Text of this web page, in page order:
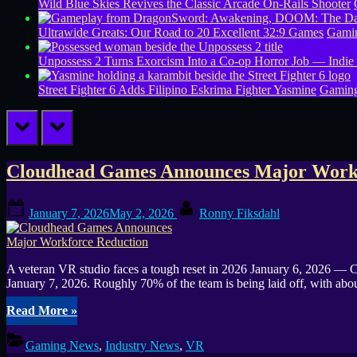
Wild Blue Skies Revives the Classic Arcade On-Rails Shooter
Ultrawide Greats: Our Road to 20 Excellent 32:9 Games
Unpossess 2 Turns Exorcism Into a Co-op Horror Job —
Street Fighter 6 Adds Filipino Eskrima Fighter Yasmine
prev next
Tag:
Fix
Gaming
Channel
News
Cloudhead Games Announces Major
on
January 7, 2026May 2, 2026 Ronny Fiksdahl
A veteran VR studio faces a tough reset in 2026 January 6, 2026 —
January 7, 2026. Roughly 70% of the team is being laid off, with
Read More“Cloudhead
Games
Announces
Major
»
Gaming News, Industry News, VR